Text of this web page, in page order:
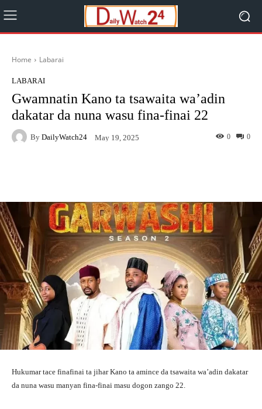
Home Labarai
LABARAI
Gwamnatin Kano ta tsawaita wa’adin
dakatar da nuna wasu fina-finai 22
By DailyWatch24 May 19, 2025 0
0
Hukumar tace finafinai ta jihar Kano ta amince da tsawaita wa’adin dakatar
da nuna wasu manyan fina-finai masu dogon zango 22.